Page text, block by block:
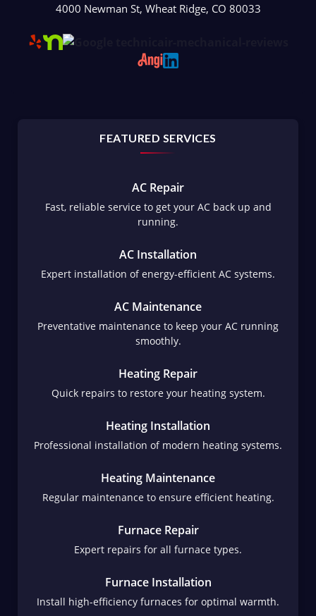
4000 Newman St, Wheat Ridge, CO 80033
FEATURED SERVICES
AC Repair
Fast, reliable service to get your AC back up and
running.
AC Installation
Expert installation of energy-efficient AC systems.
AC Maintenance
Preventative maintenance to keep your AC running
smoothly.
Heating Repair
Quick repairs to restore your heating system.
Heating Installation
Professional installation of modern heating systems.
Heating Maintenance
Regular maintenance to ensure efficient heating.
Furnace Repair
Expert repairs for all furnace types.
Furnace Installation
Install high-efficiency furnaces for optimal warmth.